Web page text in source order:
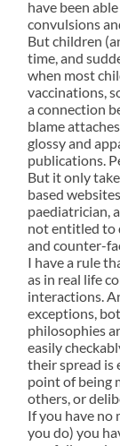
have been
convulsions
But children
time, and
when most
vaccinations,
a connection
blame
glossy and
publications.
But it only
based
paediatrician,
not entitled to
and counter-
I have a rule
as in real life
interactions.
exceptions,
philosophies
easily
their spread is
point of being
others, or
If you have no
you do) you